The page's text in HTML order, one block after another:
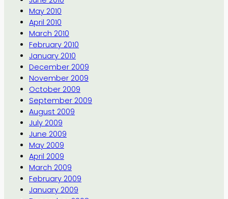
May 2010
April 2010
March 2010
February 2010
January 2010
December 2009
November 2009
October 2009
September 2009
August 2009
July 2009
June 2009
May 2009
April 2009
March 2009
February 2009
January 2009